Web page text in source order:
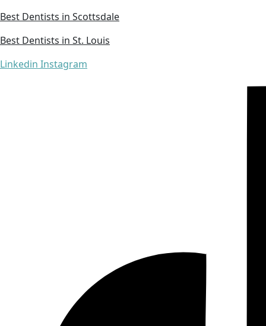
Best Dentists in Scottsdale
Best Dentists in St. Louis
Linkedin Instagram